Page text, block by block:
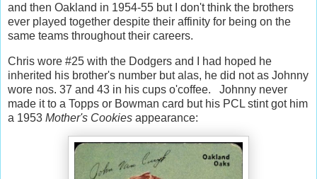
and then Oakland in 1954-55 but I don't think the brothers
ever played together despite their affinity for being on the
same teams throughout their careers.
Chris wore #25 with the Dodgers and I had hoped he
inherited his brother's number but alas, he did not as Johnny
wore nos. 37 and 43 in his cups o'coffee. Johnny never
made it to a Topps or Bowman card but his PCL stint got him
a 1953 Mother's Cookies appearance: